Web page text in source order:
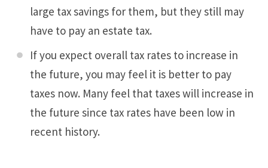
large tax savings for them, but they still may
have to pay an estate tax.
If you expect overall tax rates to increase in
the future, you may feel it is better to pay
taxes now. Many feel that taxes will increase in
the future since tax rates have been low in
recent history.